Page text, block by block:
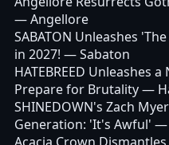
— Angellore
SABATON Unleashes
in 2027! — Sabaton
HATEBREED Unleashes
Prepare for Brutality—
SHINEDOWN's Zach
Generation: 'It's Awful' —